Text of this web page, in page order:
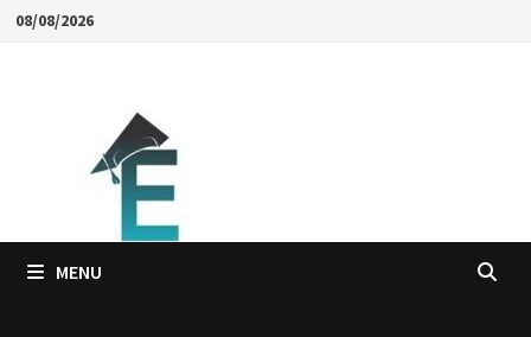
Skip08/08/2026
MENU